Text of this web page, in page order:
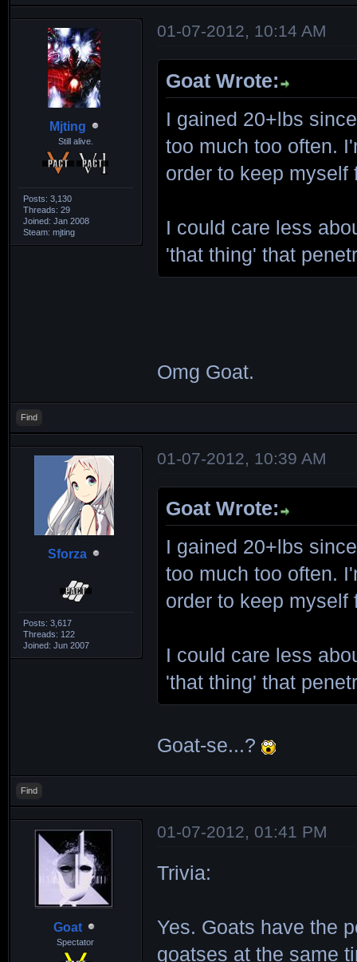
Mjting
Still alive.
Posts: 3,130
Threads: 29
Joined: Jan 2008
Steam: mjting
01-07-2012, 10:14 AM
Goat Wrote:
I gained 20+lbs
too much too often.
order to keep myself
I could care less
'that thing' that
Omg Goat.
Find
Sforza
Posts: 3,617
Threads: 122
Joined: Jun 2007
01-07-2012, 10:39 AM
Goat Wrote:
I gained 20+lbs
too much too often.
order to keep myself
I could care less
'that thing' that
Goat-se...?
Find
Goat
Spectator
01-07-2012, 01:41 PM
Trivia:
Yes. Goats have the
goatses at the same